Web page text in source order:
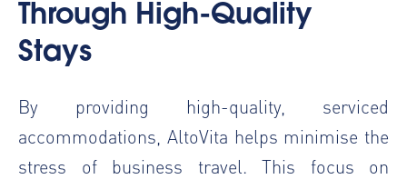
Through High-Quality
Stays
By providing high-quality, serviced
accommodations, AltoVita helps minimise the
stress of business travel. This focus on